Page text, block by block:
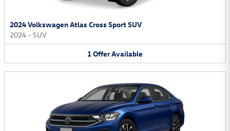
2024 Volkswagen Atlas Cross Sport SUV
2024 • SUV
1OfferAvailable